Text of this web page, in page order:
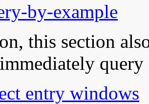
by-example
this section
entry windows